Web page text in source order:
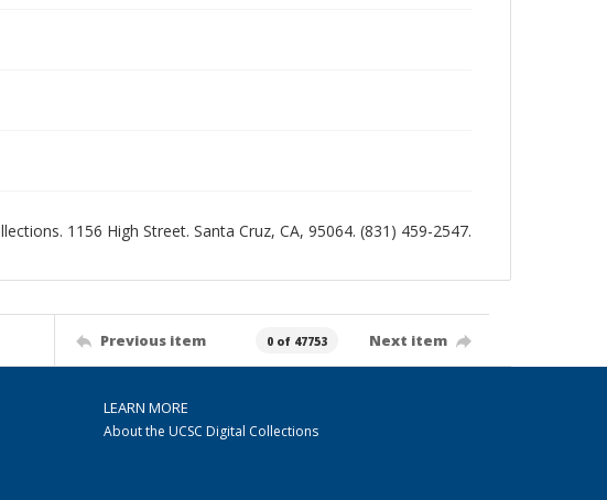
1156 High Street. Santa Cruz, CA, 95064. (831) 459-2547.
Previous item 0 of 47753 Next item
LEARN MORE
About the UCSC Digital Collections